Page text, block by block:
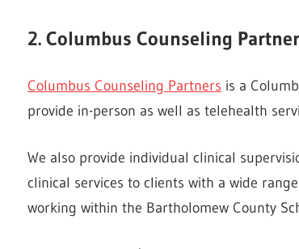
2. Columbus Counseling
Columbus Counseling Partners is a
provide in-person as well as telehealth
We also provide individual clinical
clinical services to clients with a wide
working within the Bartholomew County